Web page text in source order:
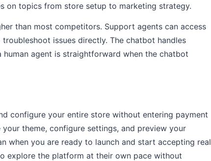
on topics from store setup to marketing strategy.
than most competitors. Support agents can access
issues directly. The chatbot handles
agent is straightforward when the chatbot
configure your entire store without entering payment
theme, configure settings, and preview your
when you are ready to launch and start accepting real
explore the platform at their own pace without